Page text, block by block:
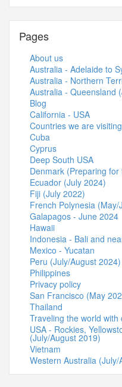
Pages
About us
Australia - Adelaide to
Australia - Northern
Australia - Queensland
Blog
California - USA
Countries we are visiting
Cuba
Cyprus
Deep South USA
Denmark (Preparing
Ecuador (July 2024)
Fiji (July 2022)
French Polynesia (May/
Galapagos - June 2024
Hawaii
Indonesia - Bali and
Mexico - Yucatan
Peru (July/August 2024)
Philippines
Privacy policy
San Francisco (May
Thailand
Traveling the world with
USA - Rockies,
(July/August 2019)
Vietnam
Western Australia (July/